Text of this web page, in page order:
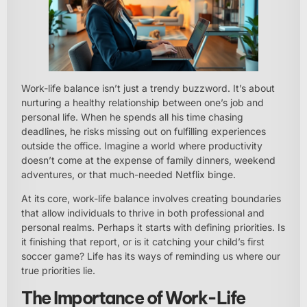
Work-life balance isn’t just a trendy buzzword. It’s about
nurturing a healthy relationship between one’s job and
personal life. When he spends all his time chasing
deadlines, he risks missing out on fulfilling experiences
outside the office. Imagine a world where productivity
doesn’t come at the expense of family dinners, weekend
adventures, or that much-needed Netflix binge.
At its core, work-life balance involves creating boundaries
that allow individuals to thrive in both professional and
personal realms. Perhaps it starts with defining priorities. Is
it finishing that report, or is it catching your child’s first
soccer game? Life has its ways of reminding us where our
true priorities lie.
The Importance of Work-Life